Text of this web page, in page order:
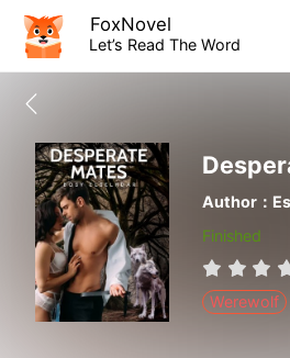
FoxNovel
Let’s Read The Word
Author：
Finished
Werewolf